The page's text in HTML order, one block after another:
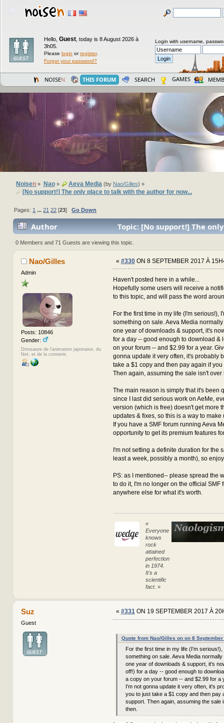
Hello, Guest today is 8 August 2026 à
3h05.
Please login orregister.
Forgot your password?
Login with username,
NOISEN THIS FORUM SEARCH GAMES
Noisen » Nao» Aeva Media (by Nao/Gilles) »
[No support!] The only place to talk with the author for now...
Pages: 1 ...21 22 [23]Go Down
Author
Topic: [No support!] The
with the author for now... (Read 3702725 times)
0 Members and 71 Guests are viewing this topic.
Nao/Gilles
Admin
Posts: 10846
Gender:
Dinosaure de l'animation japonaise, du
Net, et de la connerie.
« #330ON 8 SEPTEMBER 2017 À
Haven't posted here in a while...
Hopefully some users will receive a
to this topic, and will pass the word
For the first time in my life (I'm serious!),
something on sale. Aeva Media
one year of downloads & support, it's
for a day -- good enough to download &
on your forum -- and $2.99 for a year.
gonna update it very often, it's probably
take a $1 copy and then pay again if
Then again, assuming the sale isn't over
The main reason is simply that it's been
since I last did serious work on AeMe,
version (which is free) doesn't get more
updates & fixes, so this is a way to make
If you have a SMF forum running Aeva
opportunity to get its premium features
I'm not setting a definite duration for the
least a week, possibly a month), so
PS: as I mentioned-- please spread the
to do it, I'm no longer on the official SMF
anywhere else for what it's worth.
«
Everyone
knows
rock
attained
perfection
in 1974.
It's a
scientific
fact. »
Suz
Guest
« #331ON 19 SEPTEMBER 2017 À
Quote from Nao/Gilles on on 8
For the first time in my life (I'm serious!),
something on sale. Aeva Media
one year of downloads & support, it's
off!) for a day -- good enough to
a copy on your forum -- and $2.99 for a
I'm not gonna update it very often, it's
you to just take a $1 copy and then pay
support. Then again, assuming the sale
then.